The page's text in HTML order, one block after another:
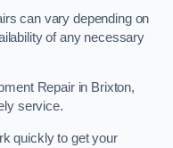
can vary depending on
of any necessary
Repair in Brixton,
service.
quickly to get your